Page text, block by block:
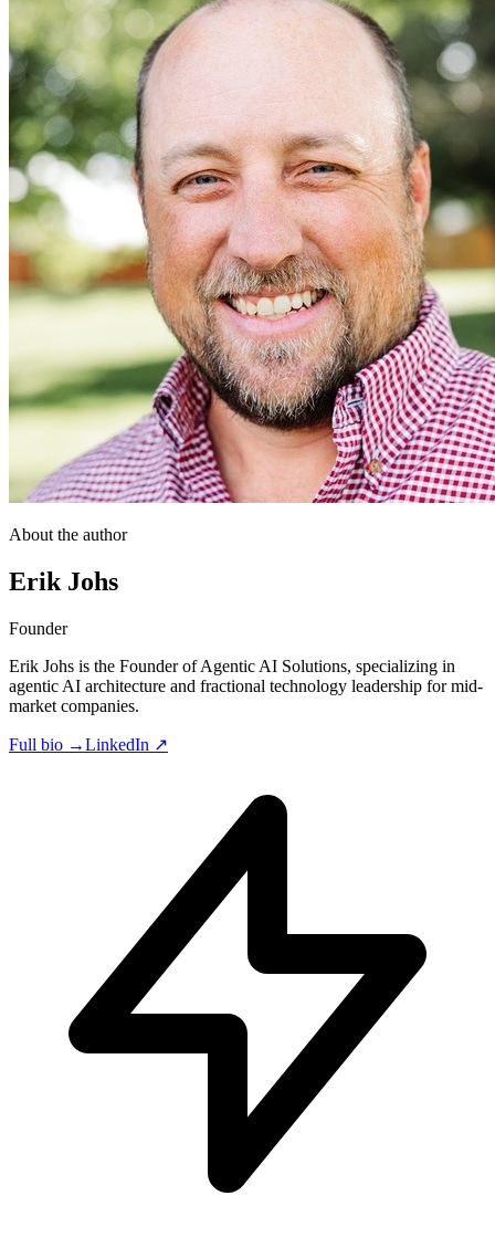
About the author
Erik Johs
Founder
Erik Johs is the Founder of Agentic AI Solutions, specializing in
agentic AI architecture and fractional technology leadership for mid-
market companies.
Full bio →LinkedIn ↗